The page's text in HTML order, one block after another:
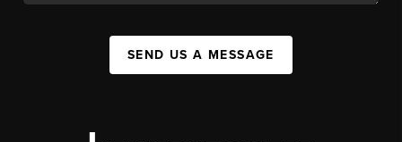
SEND US A MESSAGE